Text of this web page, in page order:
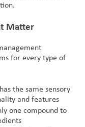
Matter
for every type of
the same sensory
and features
one compound to